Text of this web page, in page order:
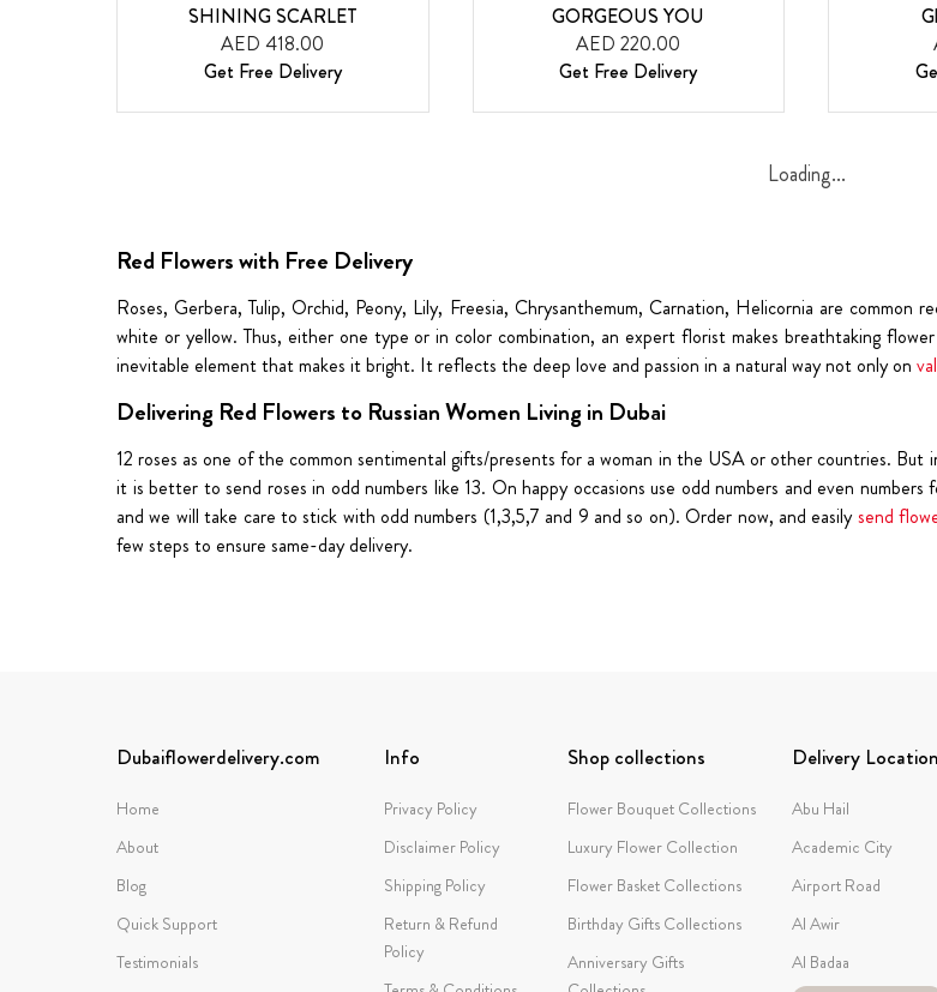
SHINING SCARLET
AED 418.00
Get Free Delivery
GORGEOUS YOU
AED 220.00
Get Free Delivery
Loading...
Red Flowers with Free Delivery
Roses, Gerbera, Tulip, Orchid, Peony, Lily, Freesia, Chrysanthemum, Carnation, Helicornia are
white or yellow. Thus, either one type or in color combination, an expert florist makes breathtaking
inevitable element that makes it bright. It reflects the deep love and passion in a natural way not only on
Delivering Red Flowers to Russian Women Living in Dubai
12 roses as one of the common sentimental gifts/presents for a woman in the USA or other countries.
it is better to send roses in odd numbers like 13. On happy occasions use odd numbers and even
and we will take care to stick with odd numbers (1,3,5,7 and 9 and so on). Order now, and easilysend
few steps to ensure same-day delivery.
Dubaiflowerdelivery.com
Home
About
Blog
Quick Support
Testimonials
Info
Privacy Policy
Disclaimer Policy
Shipping Policy
Return & Refund
Policy
Shop collections
Flower Bouquet Collections
Luxury Flower Collection
Flower Basket Collections
Birthday Gifts Collections
Anniversary Gifts
Delivery
Abu Hail
Academic City
Airport Road
Al Awir
Al Badaa